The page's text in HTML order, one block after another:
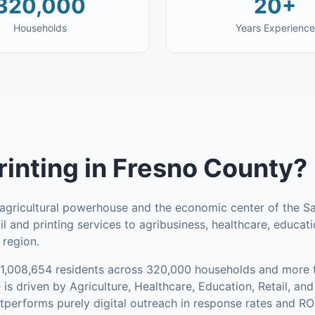
Households
20+
Years Experience
in Fresno County?
powerhouse and the economic center of the
and printing services to agribusiness, healthcare,
1,008,654 residents across 320,000 households and more
driven by Agriculture, Healthcare, Education, Retail,
purely digital outreach in response rates and